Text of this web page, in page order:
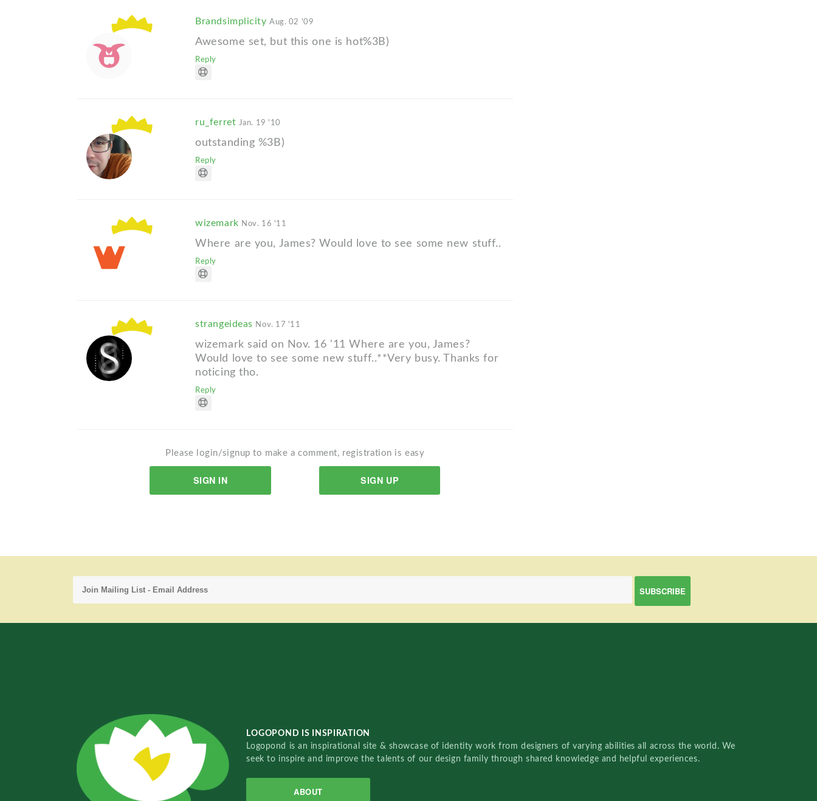
BrandsimplicityAug. 02 '09
Awesome set, but this one is hot%3B)
Reply
ru_ferret Jan. 19 '10
outstanding %3B)
Reply
wizemark Nov. 16 '11
Where are you, James? Would love to see some new stuff..
Reply
strangeideas Nov. 17 '11
wizemark said on Nov. 16 '11 Where are you, James?
Would love to see some new stuff..**Very busy. Thanks for
noticing tho.
Reply
Please login/signup to make a comment, registration is easy
SIGN IN SIGN UP
LOGOPOND IS INSPIRATION
Logopond is an inspirational site & showcase of identity work from designers of varying abilities all across the world. We
seek to inspire and improve the talents of our design family through shared knowledge and helpful experiences.
ABOUT